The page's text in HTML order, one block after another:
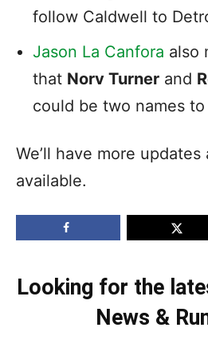
follow Caldwell to
Jason La Canfora also
that Norv Turner and
could be two names
We’ll have more
available.
Looking for the
News &